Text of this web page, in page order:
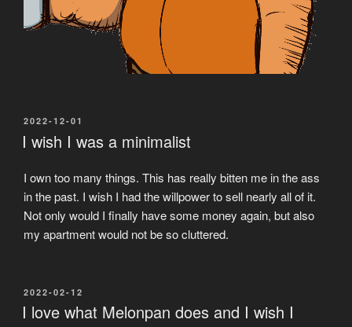
POSTED
ON
2022-12-01
I wish I was a minimalist
I own too many things. This has really bitten me in the ass
in the past. I wish I had the willpower to sell nearly all of it.
Not only would I finally have some money again, but also
my apartment would not be so cluttered.
POSTED
ON
2022-02-12
I love what Melonpan does and I wish I